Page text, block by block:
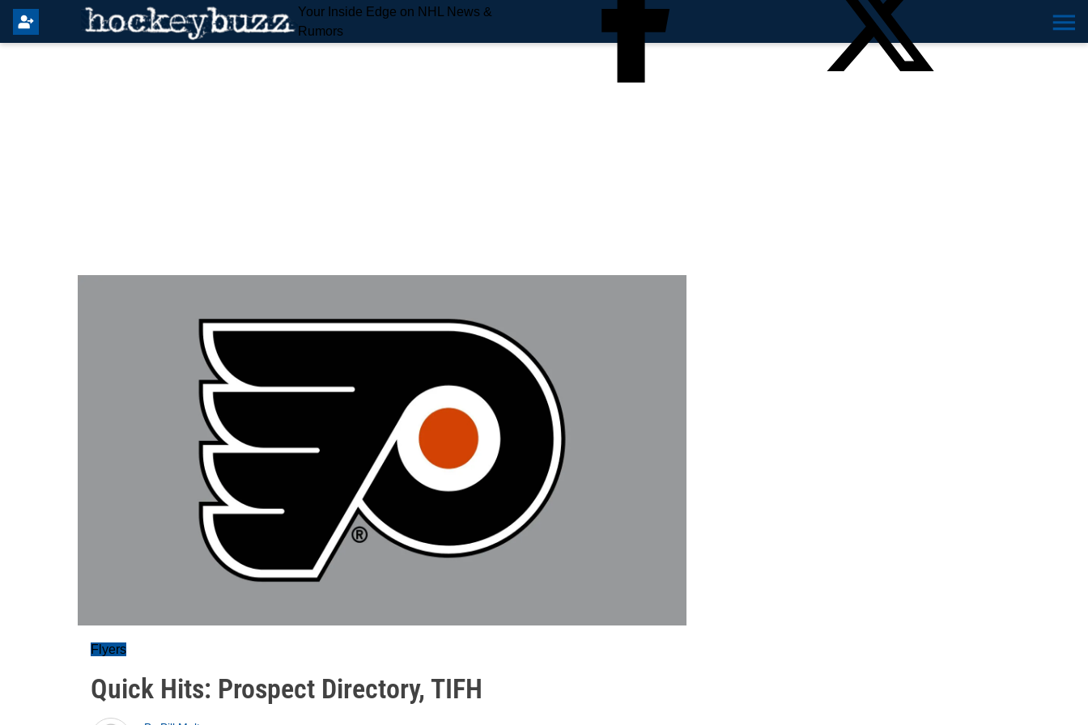
Your Inside Edge on NHL News &
Rumors
Flyers
Quick Hits: Prospect Directory, TIFH